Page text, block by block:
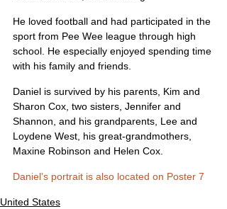
He loved football and had participated in the
sport from Pee Wee league through high
school. He especially enjoyed spending time
with his family and friends.
Daniel is survived by his parents, Kim and
Sharon Cox, two sisters, Jennifer and
Shannon, and his grandparents, Lee and
Loydene West, his great-grandmothers,
Maxine Robinson and Helen Cox.
Daniel’s portrait is also located on Poster 7
United States